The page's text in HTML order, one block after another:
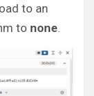
to an
to none.